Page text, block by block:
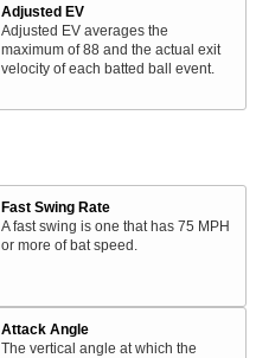
Adjusted EV
Adjusted EV averages the
maximum of 88 and the actual exit
velocity of each batted ball event.
Fast Swing Rate
A fast swing is one that has 75 MPH
or more of bat speed.
Attack Angle
The vertical angle at which the